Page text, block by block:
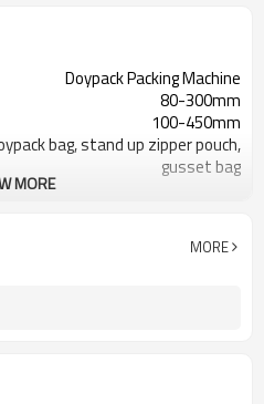
Doypack Packing Machine
80-300mm
100-450mm
bag, stand up zipper pouch,
gusset bag
15-30bags/min
MORE
MORE